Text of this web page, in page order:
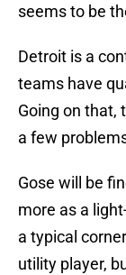
seems to be
Detroit is a
teams have
Going on that,
a few
Gose will be
more as a
a typical
utility player,